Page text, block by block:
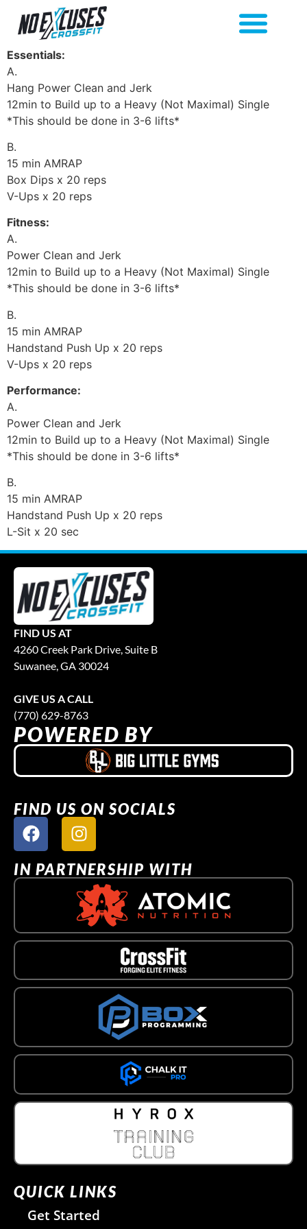
Essentials:
A.
Hang Power Clean and Jerk
12min to Build up to a Heavy (Not Maximal) Single
*This should be done in 3-6 lifts*
B.
15 min AMRAP
Box Dips x 20 reps
V-Ups x 20 reps
Fitness:
A.
Power Clean and Jerk
12min to Build up to a Heavy (Not Maximal) Single
*This should be done in 3-6 lifts*
B.
15 min AMRAP
Handstand Push Up x 20 reps
V-Ups x 20 reps
Performance:
A.
Power Clean and Jerk
12min to Build up to a Heavy (Not Maximal) Single
*This should be done in 3-6 lifts*
B.
15 min AMRAP
Handstand Push Up x 20 reps
L-Sit x 20 sec
FIND US AT
4260 Creek Park Drive, Suite B
Suwanee, GA 30024
GIVE US A CALL
(770) 629-8763
POWERED BY
FIND US ON SOCIALS
IN PARTNERSHIP WITH
QUICK LINKS
Get Started